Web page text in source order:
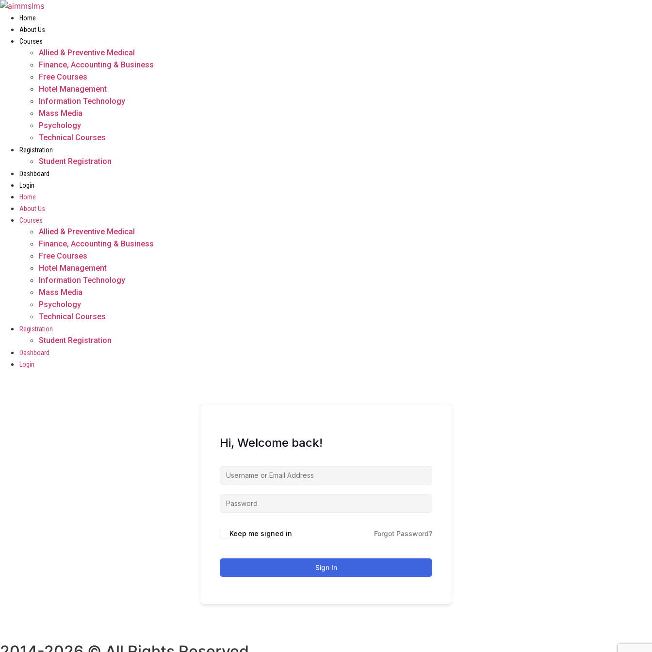
Skip
content
Home
About Us
Courses
Allied & Preventive Medical
Finance, Accounting & Business
Free Courses
Hotel Management
Information Technology
Mass Media
Psychology
Technical Courses
Registration
Student Registration
Dashboard
Login
Home
About Us
Courses
Allied & Preventive Medical
Finance, Accounting & Business
Free Courses
Hotel Management
Information Technology
Mass Media
Psychology
Technical Courses
Registration
Student Registration
Dashboard
Login
Hi, Welcome back!
Keep me signed in Forgot Password?
Sign In